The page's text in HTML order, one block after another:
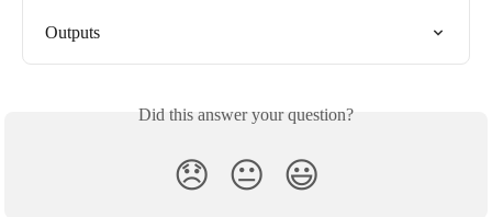
Outputs
Did this answer your question?
😞 😐 😃